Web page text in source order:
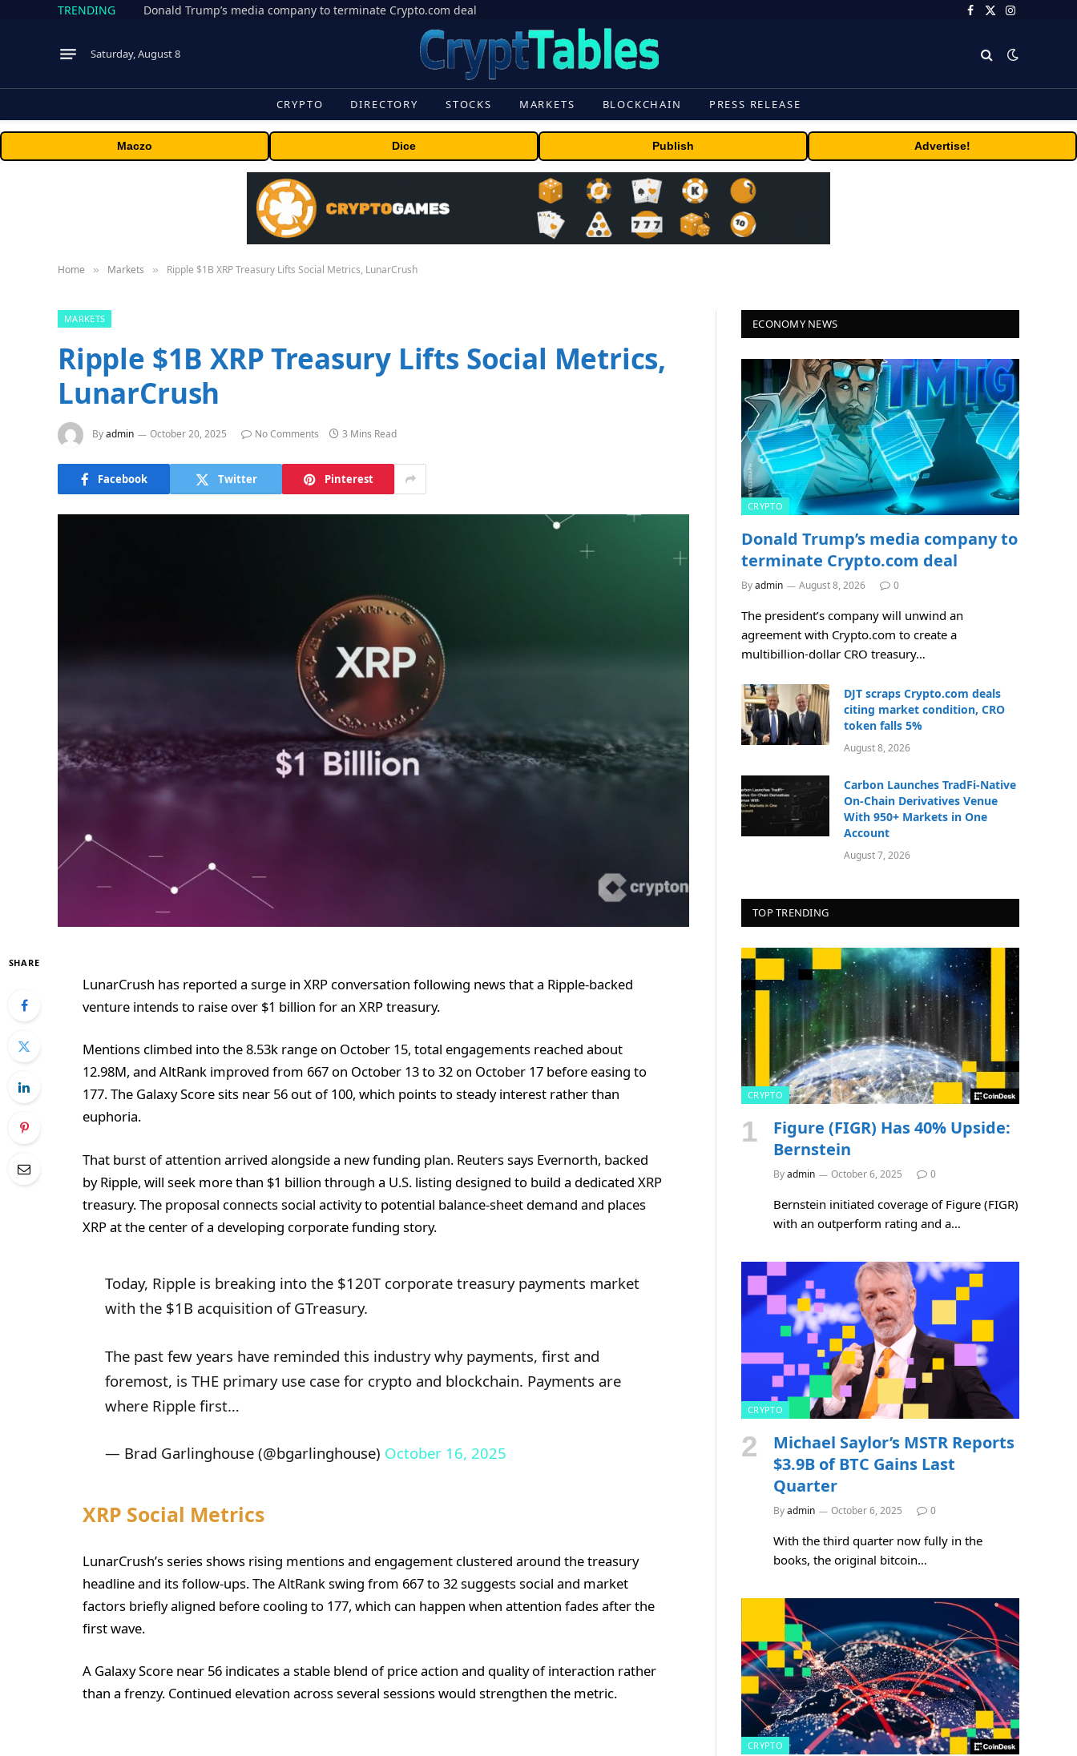
TRENDING Donald Trump’s media company to terminate Crypto.com deal Facebook
X
Instagram
Saturday, August 8
CRYPTO DIRECTORY STOCKS MARKETS BLOCKCHAIN PRESS RELEASE
Maczo Dice Publish Advertise!
Home » Markets » Ripple $1B XRP Treasury Lifts Social Metrics, LunarCrush
MARKETS
Ripple $1B XRP Treasury Lifts Social Metrics,
LunarCrush
Byadmin October 20, 2025 No Comments 3 Mins Read
Facebook Twitter Pinterest
SHARE
LunarCrush has reported a surge in XRP conversation following news that a Ripple-backed
venture intends to raise over $1 billion for an XRP treasury.
Mentions climbed into the 8.53k range on October 15, total engagements reached about
12.98M, and AltRank improved from 667 on October 13 to 32 on October 17 before easing to
177. The Galaxy Score sits near 56 out of 100, which points to steady interest rather than
euphoria.
That burst of attention arrived alongside a new funding plan. Reuters says Evernorth, backed
by Ripple, will seek more than $1 billion through a U.S. listing designed to build a dedicated XRP
treasury. The proposal connects social activity to potential balance-sheet demand and places
XRP at the center of a developing corporate funding story.
Today, Ripple is breaking into the $120T corporate treasury payments market
with the $1B acquisition of GTreasury.
The past few years have reminded this industry why payments, first and
foremost, is THE primary use case for crypto and blockchain. Payments are
where Ripple first…
— Brad Garlinghouse (@bgarlinghouse) October 16, 2025
XRP Social Metrics
LunarCrush’s series shows rising mentions and engagement clustered around the treasury
headline and its follow-ups. The AltRank swing from 667 to 32 suggests social and market
factors briefly aligned before cooling to 177, which can happen when attention fades after the
first wave.
A Galaxy Score near 56 indicates a stable blend of price action and quality of interaction rather
than a frenzy. Continued elevation across several sessions would strengthen the metric.
ECONOMY NEWS
CRYPTO
Donald Trump’s media company to
terminate Crypto.com deal
Byadmin August 8, 2026 0
The president’s company will unwind an
agreement with Crypto.com to create a
multibillion-dollar CRO treasury…
DJT scraps Crypto.com deals
citing market condition, CRO
token falls 5%
August 8, 2026
Carbon Launches TradFi-Native
On-Chain Derivatives Venue
With 950+ Markets in One
Account
August 7, 2026
TOP TRENDING
CRYPTO
Figure (FIGR) Has 40% Upside:
Bernstein
Byadmin October 6, 2025 0
Bernstein initiated coverage of Figure (FIGR)
with an outperform rating and a…
CRYPTO
Michael Saylor’s MSTR Reports
$3.9B of BTC Gains Last
Quarter
Byadmin October 6, 2025 0
With the third quarter now fully in the
books, the original bitcoin…
CRYPTO